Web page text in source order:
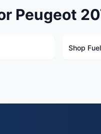
Peugeot
Shop